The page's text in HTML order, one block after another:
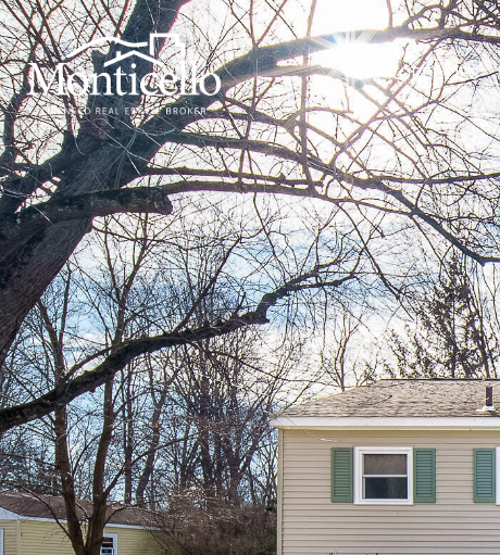
PROPERTIES